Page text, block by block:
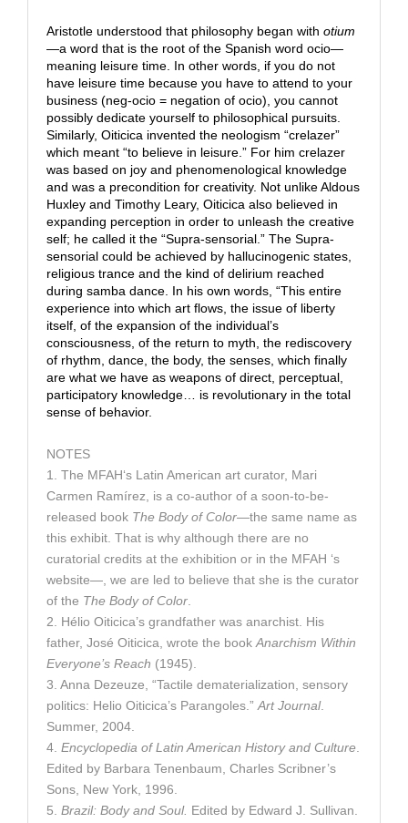
Aristotle understood that philosophy began with otium
—a word that is the root of the Spanish word ocio—
meaning leisure time. In other words, if you do not
have leisure time because you have to attend to your
business (neg-ocio = negation of ocio), you cannot
possibly dedicate yourself to philosophical pursuits.
Similarly, Oiticica invented the neologism “crelazer”
which meant “to believe in leisure.” For him crelazer
was based on joy and phenomenological knowledge
and was a precondition for creativity. Not unlike Aldous
Huxley and Timothy Leary, Oiticica also believed in
expanding perception in order to unleash the creative
self; he called it the “Supra-sensorial.” The Supra-
sensorial could be achieved by hallucinogenic states,
religious trance and the kind of delirium reached
during samba dance. In his own words, “This entire
experience into which art flows, the issue of liberty
itself, of the expansion of the individual’s
consciousness, of the return to myth, the rediscovery
of rhythm, dance, the body, the senses, which finally
are what we have as weapons of direct, perceptual,
participatory knowledge… is revolutionary in the total
sense of behavior.
NOTES
1. The MFAH‘s Latin American art curator, Mari
Carmen Ramírez, is a co-author of a soon-to-be-
released book The Body of Color—the same name as
this exhibit. That is why although there are no
curatorial credits at the exhibition or in the MFAH ‘s
website—, we are led to believe that she is the curator
of the The Body of Color.
2. Hélio Oiticica’s grandfather was anarchist. His
father, José Oiticica, wrote the bookAnarchism Within
Everyone’s Reach (1945).
3. Anna Dezeuze, “Tactile dematerialization, sensory
politics: Helio Oiticica’s Parangoles.”Art Journal.
Summer, 2004.
4. Encyclopedia of Latin American History and Culture.
Edited by Barbara Tenenbaum, Charles Scribner’s
Sons, New York, 1996.
5. Brazil: Body and Soul. Edited by Edward J. Sullivan.